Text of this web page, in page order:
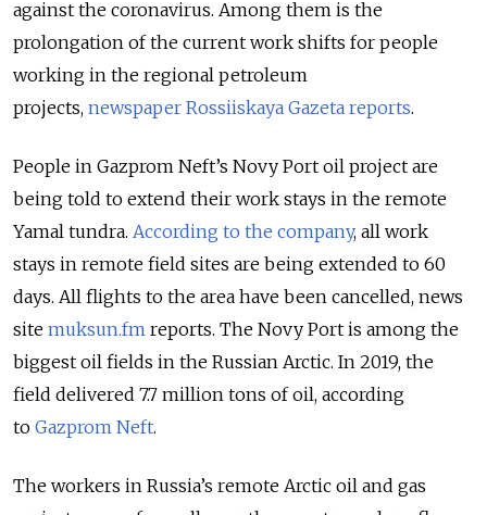
against the coronavirus. Among them is the
prolongation of the current work shifts for people
working in the regional petroleum
projects, newspaper Rossiiskaya Gazeta reports.
People in Gazprom Neft’s Novy Port oil project are
being told to extend their work stays in the remote
Yamal tundra. According to the company, all work
stays in remote field sites are being extended to 60
days. All flights to the area have been cancelled, news
site muksun.fm reports. The Novy Port is among the
biggest oil fields in the Russian Arctic. In 2019, the
field delivered 7.7 million tons of oil, according
to Gazprom Neft.
The workers in Russia’s remote Arctic oil and gas